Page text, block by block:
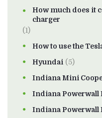
How much does it
charger
(1)
How to use the
Hyundai (5)
Indiana Mini
Indiana Powerwall
Indiana Powerwall